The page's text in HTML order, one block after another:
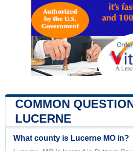
COMMON
LUCERNE
What county is Lucerne MO in?